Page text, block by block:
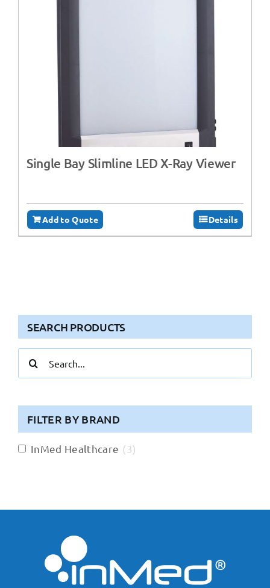
Single Bay Slimline LED X-Ray Viewer
Add to Quote Details
SEARCH PRODUCTS
for:
FILTER BY BRAND
InMed Healthcare (3)